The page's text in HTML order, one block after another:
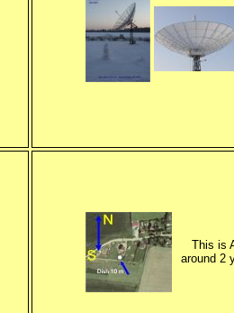
This is
around 2